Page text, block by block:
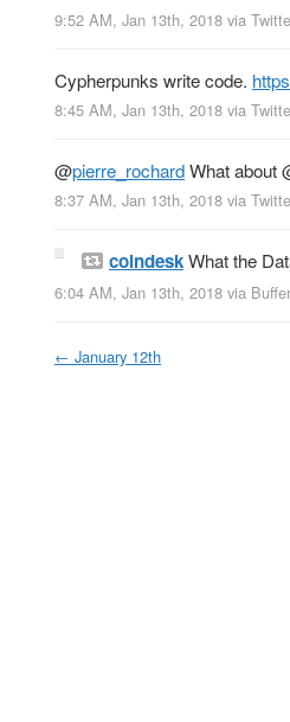
9:52 AM, Jan 13th, 2018 via
Cypherpunks write code.
8:45 AM, Jan 13th, 2018 via
@pierre_rochardWhat about
8:37 AM, Jan 13th, 2018 via
coindeskWhat the
6:04 AM, Jan 13th, 2018 via Buffer
← January 12th